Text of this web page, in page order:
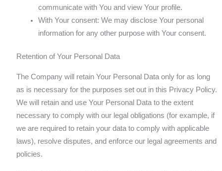
communicate with You and view Your profile.
With Your consent: We may disclose Your personal
information for any other purpose with Your consent.
Retention of Your Personal Data
The Company will retain Your Personal Data only for as long
as is necessary for the purposes set out in this Privacy Policy.
We will retain and use Your Personal Data to the extent
necessary to comply with our legal obligations (for example, if
we are required to retain your data to comply with applicable
laws), resolve disputes, and enforce our legal agreements and
policies.